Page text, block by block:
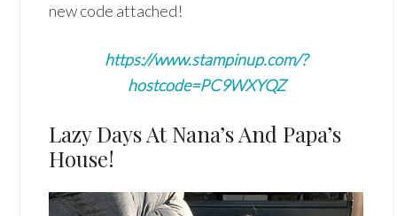
new code attached!
https://www.stampinup.com/?
hostcode=PC9WXYQZ
Lazy Days At Nana’s And Papa’s
House!